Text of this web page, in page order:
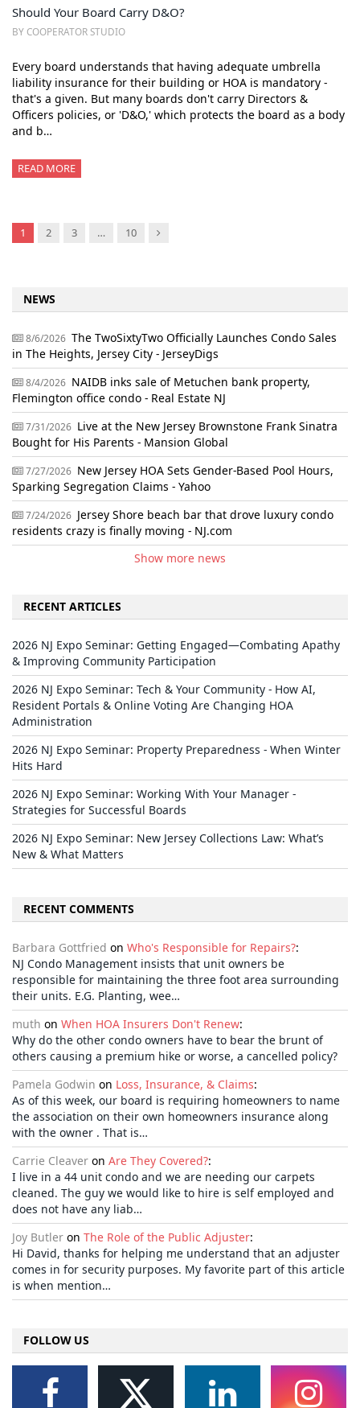
Should Your Board Carry D&O?
BY COOPERATOR STUDIO
Every board understands that having adequate umbrella
liability insurance for their building or HOA is mandatory -
that's a given. But many boards don't carry Directors &
Officers policies, or 'D&O,' which protects the board as a body
and b…
READ MORE
1 2 3 … 10 Next
NEWS
8/6/2026 The TwoSixtyTwo Officially Launches Condo Sales
in The Heights, Jersey City - JerseyDigs
8/4/2026 NAIDB inks sale of Metuchen bank property,
Flemington office condo - Real Estate NJ
7/31/2026 Live at the New Jersey Brownstone Frank Sinatra
Bought for His Parents - Mansion Global
7/27/2026 New Jersey HOA Sets Gender-Based Pool Hours,
Sparking Segregation Claims - Yahoo
7/24/2026 Jersey Shore beach bar that drove luxury condo
residents crazy is finally moving - NJ.com
Show more news
RECENT ARTICLES
2026 NJ Expo Seminar: Getting Engaged—Combating Apathy
& Improving Community Participation
2026 NJ Expo Seminar: Tech & Your Community - How AI,
Resident Portals & Online Voting Are Changing HOA
Administration
2026 NJ Expo Seminar: Property Preparedness - When Winter
Hits Hard
2026 NJ Expo Seminar: Working With Your Manager -
Strategies for Successful Boards
2026 NJ Expo Seminar: New Jersey Collections Law: What’s
New & What Matters
RECENT COMMENTS
Barbara Gottfried on Who's Responsible for Repairs?:
NJ Condo Management insists that unit owners be
responsible for maintaining the three foot area surrounding
their units. E.G. Planting, wee…
muth on When HOA Insurers Don't Renew:
Why do the other condo owners have to bear the brunt of
others causing a premium hike or worse, a cancelled policy?
Pamela Godwin on Loss, Insurance, & Claims:
As of this week, our board is requiring homeowners to name
the association on their own homeowners insurance along
with the owner . That is…
Carrie Cleaver on Are They Covered?:
I live in a 44 unit condo and we are needing our carpets
cleaned. The guy we would like to hire is self employed and
does not have any liab…
Joy Butler on The Role of the Public Adjuster:
Hi David, thanks for helping me understand that an adjuster
comes in for security purposes. My favorite part of this article
is when mention…
FOLLOW US